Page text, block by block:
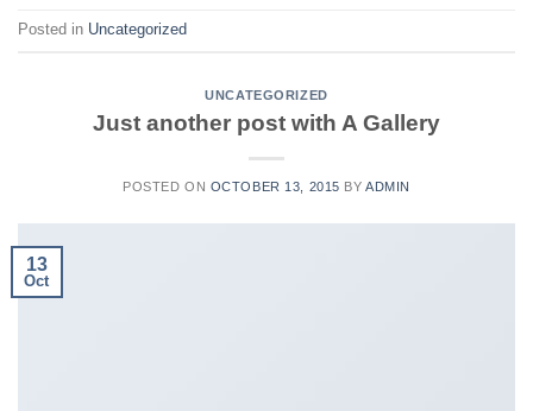
Posted in Uncategorized
UNCATEGORIZED
Just another post with A Gallery
POSTED ON OCTOBER 13, 2015 BY ADMIN
13
Oct